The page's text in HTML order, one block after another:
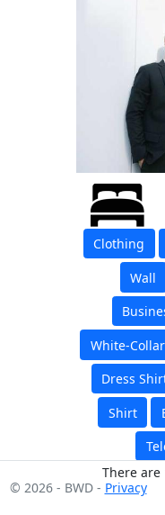
Clothing
Wall
White-
Dress
Shirt
There
© 2026 - BWD - Privacy